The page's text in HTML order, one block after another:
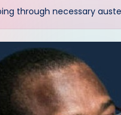
through necessary